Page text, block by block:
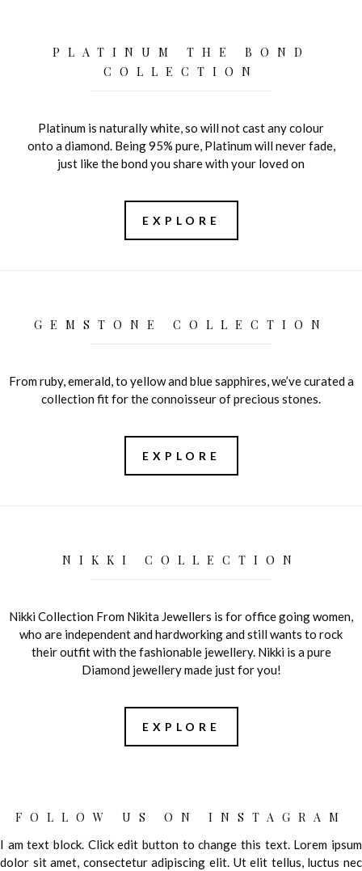
PLATINUM THE BOND
COLLECTION
Platinum is naturally white, so will not cast any colour
onto a diamond. Being 95% pure, Platinum will never fade,
just like the bond you share with your loved on
EXPLORE
GEMSTONE COLLECTION
From ruby, emerald, to yellow and blue sapphires, we’ve curated a
collection fit for the connoisseur of precious stones.
EXPLORE
NIKKI COLLECTION
Nikki Collection From Nikita Jewellers is for office going women,
who are independent and hardworking and still wants to rock
their outfit with the fashionable jewellery. Nikki is a pure
Diamond jewellery made just for you!
EXPLORE
FOLLOW US ON INSTAGRAM
I am text block. Click edit button to change this text. Lorem ipsum
dolor sit amet, consectetur adipiscing elit. Ut elit tellus, luctus nec